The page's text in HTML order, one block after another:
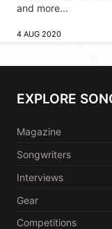
and more...
4 AUG 2020
EXPLORE
Magazine
Songwriters
Interviews
Gear
Competitions